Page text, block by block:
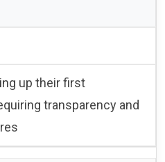
up their first
transparency and